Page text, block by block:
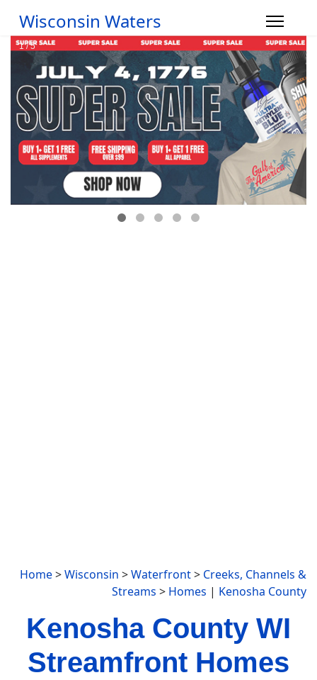
Wisconsin Waters
Home>Wisconsin >Waterfront> Creeks, Channels &
Streams > Homes | Kenosha County
Kenosha County WI
Streamfront Homes